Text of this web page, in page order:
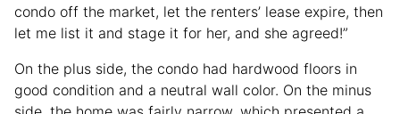
condo off the market, let the renters’ lease expire, then
let me list it and stage it for her, and she agreed!”
On the plus side, the condo had hardwood floors in
good condition and a neutral wall color. On the minus